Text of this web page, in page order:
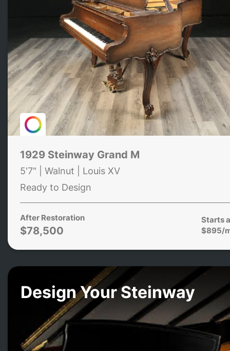
1929 Steinway Grand M
5'7" | Walnut | Louis XV
Ready to Design
After Restoration
$78,500
Starts
$895/
Design Your Steinway